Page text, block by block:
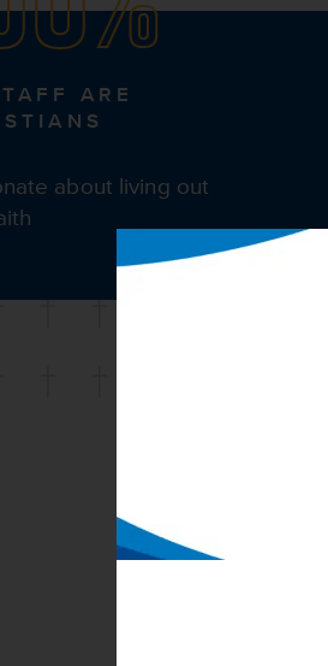
ARE
about living out